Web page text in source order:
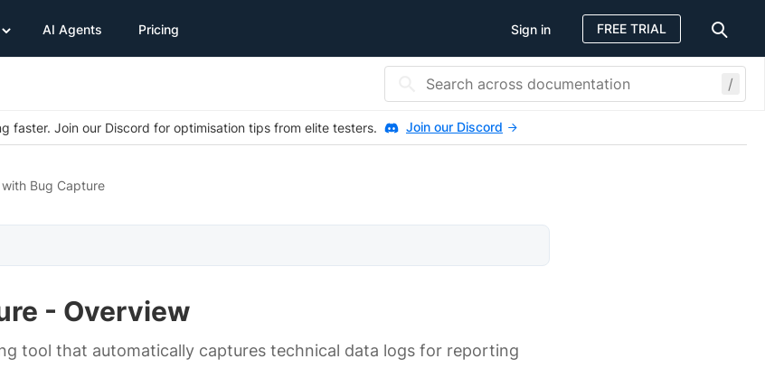
AI Agents Pricing Sign in FREE TRIAL
/
faster. Join our Discord for optimisation tips from elite testers. Join our Discord
Bug Capture
- Overview
tool that automatically captures technical data logs for reporting